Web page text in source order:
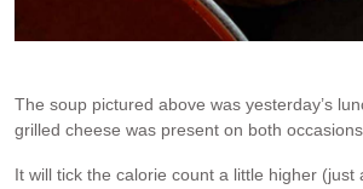
The soup pictured above was yesterday’s
grilled cheese was present on both
It will tick the calorie count a little higher (just